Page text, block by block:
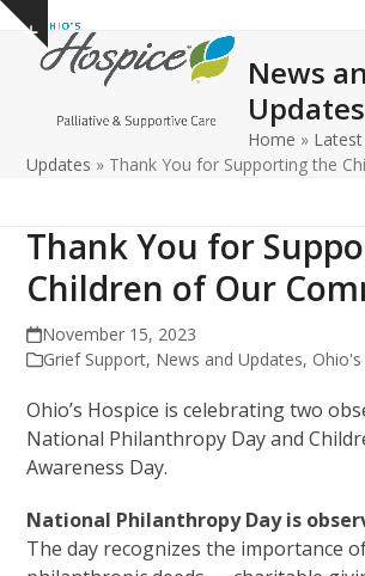
Skip
content
Show
notice
Open
mobile
Close
mobile
News
Updates
Home »
Updates » Thank You for Supporting the
Thank You for
Children of Our
November 15, 2023
Grief Support, News and Updates,
Ohio’s Hospice is celebrating two
National Philanthropy Day and
Awareness Day.
National Philanthropy Day is
The day recognizes the importance